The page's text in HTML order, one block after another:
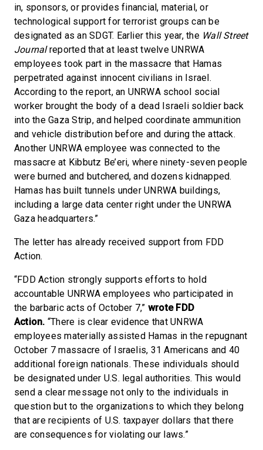
in, sponsors, or provides financial, material, or
technological support for terrorist groups can be
designated as an SDGT. Earlier this year, the Wall Street
Journalreported that at least twelve UNRWA
employees took part in the massacre that Hamas
perpetrated against innocent civilians in Israel.
According to the report, an UNRWA school social
worker brought the body of a dead Israeli soldier back
into the Gaza Strip, and helped coordinate ammunition
and vehicle distribution before and during the attack.
Another UNRWA employee was connected to the
massacre at Kibbutz Be’eri, where ninety-seven people
were burned and butchered, and dozens kidnapped.
Hamas has built tunnels under UNRWA buildings,
including a large data center right under the UNRWA
Gaza headquarters.”
The letter has already received support from FDD
Action.
“FDD Action strongly supports efforts to hold
accountable UNRWA employees who participated in
the barbaric acts of October 7,” wrote FDD
Action. “There is clear evidence that UNRWA
employees materially assisted Hamas in the repugnant
October 7 massacre of Israelis, 31 Americans and 40
additional foreign nationals. These individuals should
be designated under U.S. legal authorities. This would
send a clear message not only to the individuals in
question but to the organizations to which they belong
that are recipients of U.S. taxpayer dollars that there
are consequences for violating our laws.”